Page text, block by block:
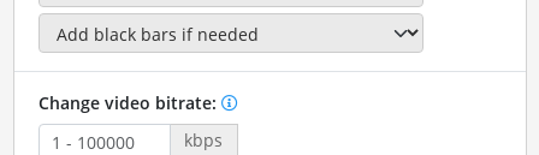
Change video bitrate:
kbps